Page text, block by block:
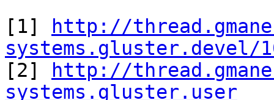
[1]
http://
systems.gluster.devel/
[2]
http://
systems.gluster.user